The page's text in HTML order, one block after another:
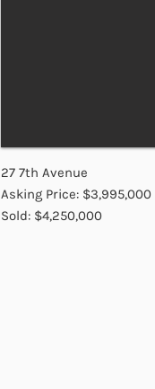
27 7th Avenue
Asking Price: $3,995,000
Sold: $4,250,000